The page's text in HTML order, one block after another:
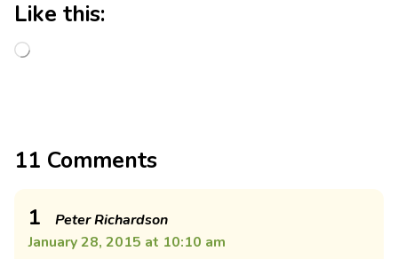
Like this:
11 Comments
1
Peter Richardson
January 28, 2015 at 10:10 am